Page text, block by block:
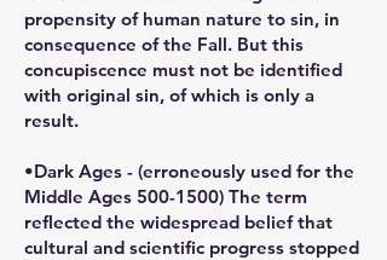
propensity of human nature to sin, in
consequence of the Fall. But this
concupiscence must not be identified
with original sin, of which is only a
result.
•Dark Ages - (erroneously used for the
Middle Ages 500-1500) The term
reflected the widespread belief that
cultural and scientific progress stopped